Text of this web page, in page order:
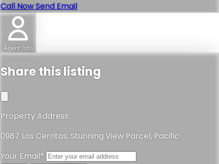
Call NowSend Email
Agent Info
Share this listing
Property Address:
0987 Los Cerritos, Stunning View Parcel, Pacific
Your Email*